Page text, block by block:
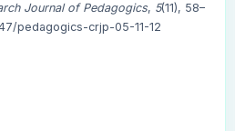
Journal of Pedagogics, 5(11), 58–
pedagogics-crjp-05-11-12